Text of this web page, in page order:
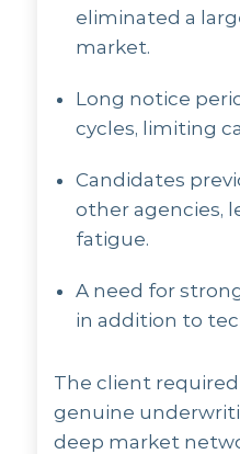
eliminated a
market.
Long notice
cycles, limiting
Candidates
other agencies,
fatigue.
A need for
in addition to
The client
genuine
deep market